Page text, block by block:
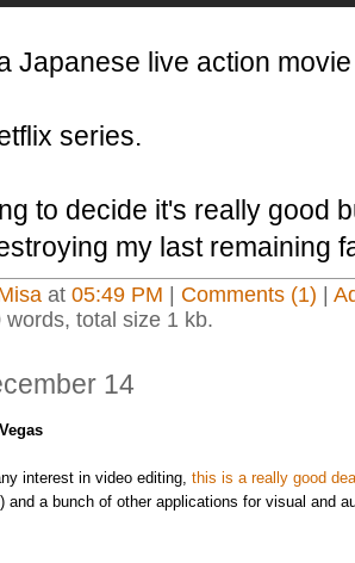
Japanese live action
series.
to decide it's really good
my last remaining
at 05:49 PM Comments (1)
total size 1 kb.
14
interest in video editing, this is a really good
and a bunch of other applications for visual and